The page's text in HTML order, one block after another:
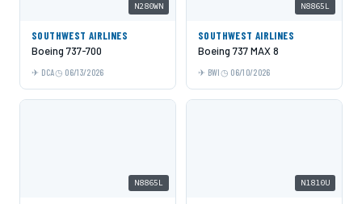
N280WN
SOUTHWEST AIRLINES
Boeing 737-700
DCA 06/13/2026
N8865L
SOUTHWEST AIRLINES
Boeing 737 MAX 8
BWI 06/10/2026
N8865L N1810U